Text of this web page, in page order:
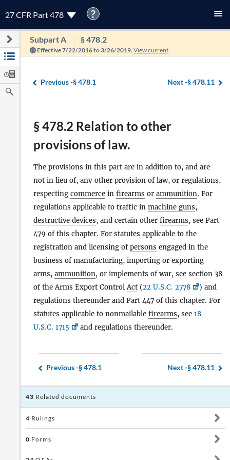
27 CFR Part 478 ?
Subpart A § 478.2
Effective 7/22/2016 to 3/26/2019. View current
Previous -§ 478.1 Next -§ 478.11
§ 478.2 Relation to other
provisions of law.
The provisions in this part are in addition to, and are
not in lieu of, any other provision of law, or regulations,
respecting commerce in firearms or ammunition. For
regulations applicable to traffic in machine guns,
destructive devices, and certain other firearms, see Part
479 of this chapter. For statutes applicable to the
registration and licensing ofpersons engaged in the
business of manufacturing, importing or exporting
arms, ammunition, or implements of war, see section 38
of the Arms Export ControlAct (22 U.S.C. 2778
) and
regulations thereunder and Part 447 of this chapter. For
statutes applicable to nonmailable firearms, see 18
U.S.C. 1715
and regulations thereunder.
Previous -§ 478.1 Next -§ 478.11
43 Related documents
4 Rulings
0 Forms